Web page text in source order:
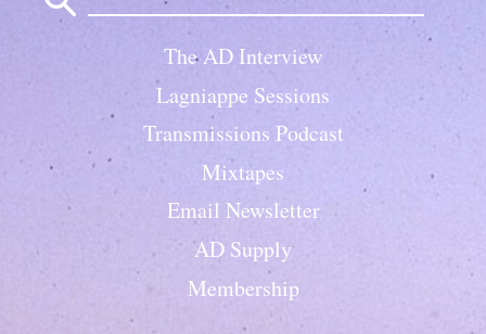
The AD Interview
Lagniappe Sessions
Transmissions Podcast
Mixtapes
Email Newsletter
AD Supply
Membership